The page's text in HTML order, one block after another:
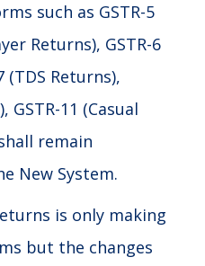
such as GSTR-5
Returns), GSTR-6
(TDS Returns),
GSTR-11 (Casual
remain
New System.
is only making
but the changes